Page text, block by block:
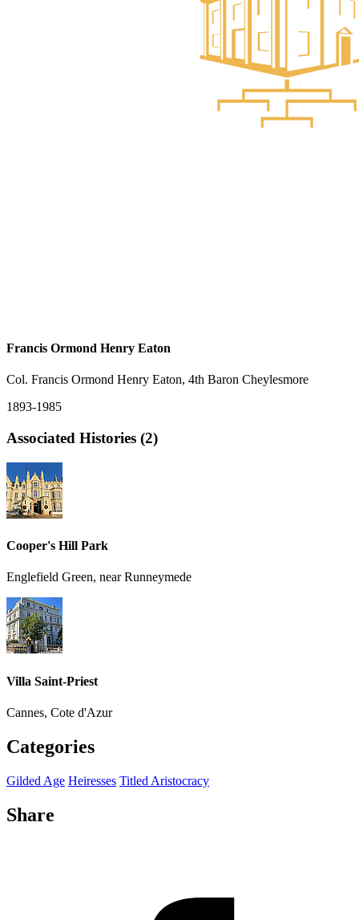
Francis Ormond Henry Eaton
Col. Francis Ormond Henry Eaton, 4th Baron Cheylesmore
1893-1985
Associated Histories (2)
Cooper's Hill Park
Englefield Green, near Runneymede
Villa Saint-Priest
Cannes, Cote d'Azur
Categories
Gilded Age Heiresses Titled Aristocracy
Share